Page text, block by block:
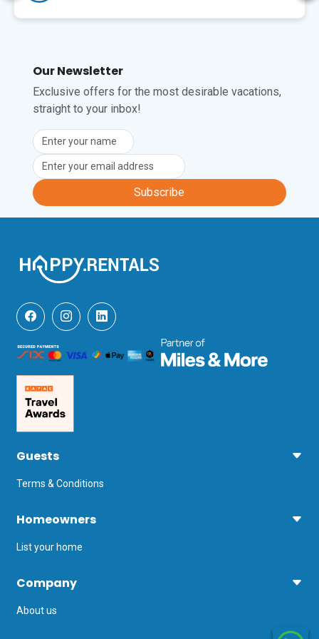
Stadt, den Hafen und
Außerdem ist zu
Our Newsletter
Exclusive offers for the most desirable vacations,
straight to your inbox!
Subscribe
Guests
Terms & Conditions
Homeowners
List your home
Company
About us